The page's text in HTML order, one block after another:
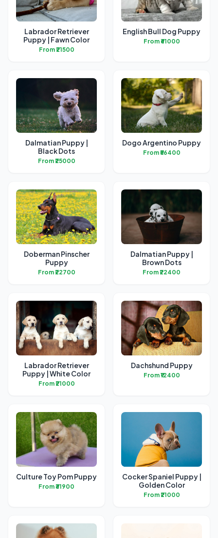
Labrador Retriever
Puppy | Fawn Color
From ₹21500
English Bull Dog Puppy
From ₹61000
Dalmatian Puppy |
Black Dots
From ₹25000
Dogo Argentino Puppy
From ₹56400
Doberman Pinscher
Puppy
From ₹22700
Dalmatian Puppy |
Brown Dots
From ₹22400
Labrador Retriever
Puppy | White Color
From ₹21000
Dachshund Puppy
From ₹12400
Culture Toy Pom Puppy
From ₹31900
Cocker Spaniel Puppy |
Golden Color
From ₹21000